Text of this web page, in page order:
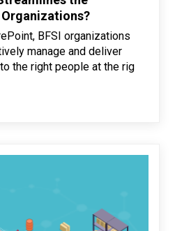
BFSI organizations
manage and deliver
the right people at the rig